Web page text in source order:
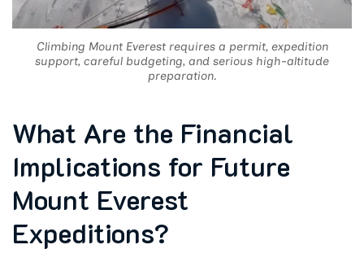
Climbing Mount Everest requires a permit, expedition
support, careful budgeting, and serious high-altitude
preparation.
What Are the Financial
Implications for Future
Mount Everest
Expeditions?